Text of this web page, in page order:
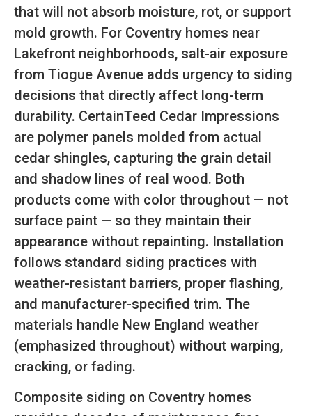
that will not absorb moisture, rot, or support
mold growth. For Coventry homes near
Lakefront neighborhoods, salt-air exposure
from Tiogue Avenue adds urgency to siding
decisions that directly affect long-term
durability. CertainTeed Cedar Impressions
are polymer panels molded from actual
cedar shingles, capturing the grain detail
and shadow lines of real wood. Both
products come with color throughout — not
surface paint — so they maintain their
appearance without repainting. Installation
follows standard siding practices with
weather-resistant barriers, proper flashing,
and manufacturer-specified trim. The
materials handle New England weather
(emphasized throughout) without warping,
cracking, or fading.
Composite siding on Coventry homes